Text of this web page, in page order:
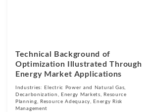
Technical Background of
Optimization Illustrated Through
Energy Market Applications
Industries: Electric Power and Natural Gas,
Decarbonization , Energy Markets, Resource
Planning, Resource Adequacy, Energy Risk
Management